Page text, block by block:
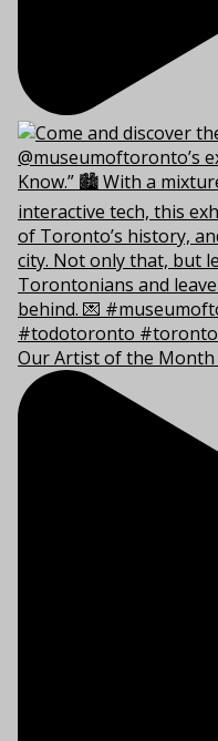
Our Artist of the Month